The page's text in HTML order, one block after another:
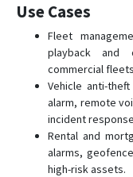
Use Cases
Fleet
playback and
commercial
Vehicle anti-
alarm, remote
incident
Rental and
alarms,
high-risk assets.